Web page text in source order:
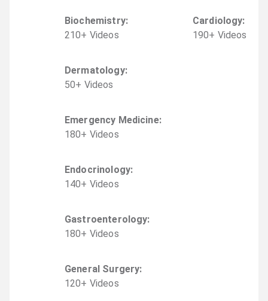
Biochemistry:
210+ Videos
Cardiology:
190+ Videos
Dermatology:
50+ Videos
Emergency Medicine:
180+ Videos
Endocrinology:
140+ Videos
Gastroenterology:
180+ Videos
General Surgery:
120+ Videos